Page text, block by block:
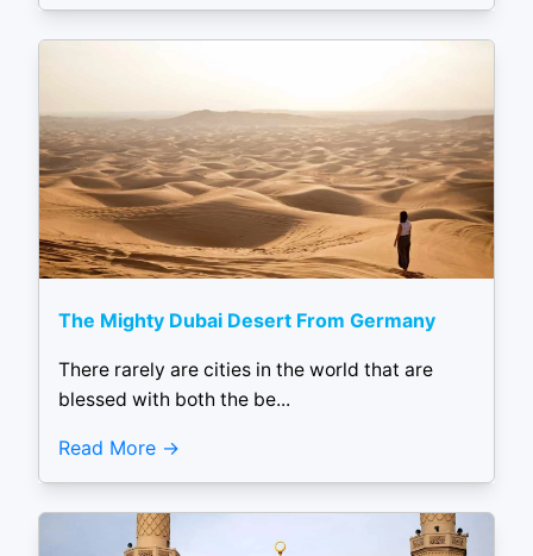
The Mighty Dubai Desert From Germany
There rarely are cities in the world that are
blessed with both the be...
Read More